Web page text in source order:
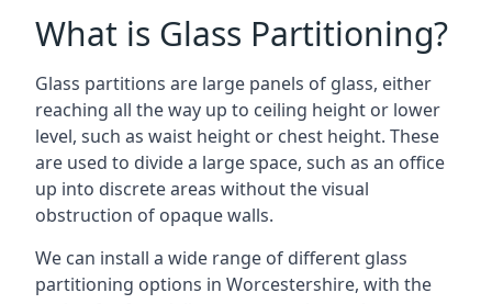
What is Glass Partitioning?
Glass partitions are large panels of glass, either
reaching all the way up to ceiling height or lower
level, such as waist height or chest height. These
are used to divide a large space, such as an office
up into discrete areas without the visual
obstruction of opaque walls.
We can install a wide range of different glass
partitioning options in Worcestershire, with the